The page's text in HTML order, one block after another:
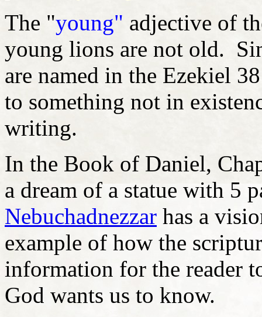
The "young" adjective of
young lions are not old.
are named in the Ezekiel
to something not in
writing.
In the Book of Daniel,
a dream of a statue with 5
Nebuchadnezzar has a
example of how the
information for the reader
God wants us to know.